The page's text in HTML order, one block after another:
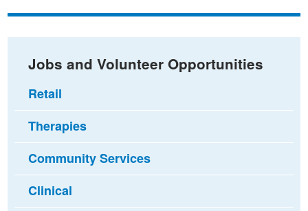
Facebook
Twitteremail
Jobs and Volunteer Opportunities
Retail
Therapies
Community Services
Clinical